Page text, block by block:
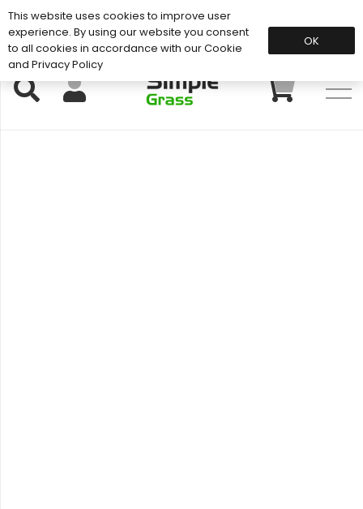
Support: 01883 672 101
This website uses cookies to improve user
experience. By using our website you consent
to all cookies in accordance with our Cookie
and Privacy Policy
OK